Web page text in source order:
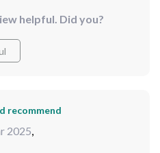
helpful. Did you?
recommend
2025